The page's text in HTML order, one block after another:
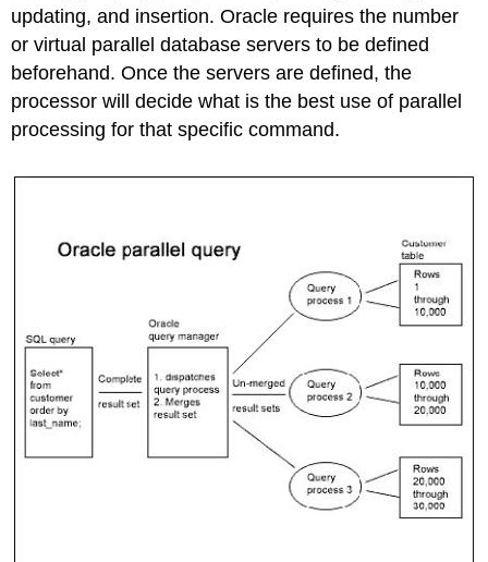
updating, and insertion. Oracle requires the number
or virtual parallel database servers to be defined
beforehand. Once the servers are defined, the
processor will decide what is the best use of parallel
processing for that specific command.